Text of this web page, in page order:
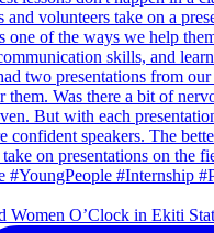
Women O’Clock in Ekiti